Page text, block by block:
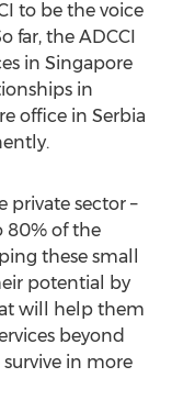
to be the voice
far, the ADCCI
in Singapore
in
office in Serbia
private sector –
80% of the
these small
potential by
will help them
beyond
in more